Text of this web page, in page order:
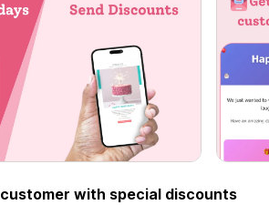
with special discounts